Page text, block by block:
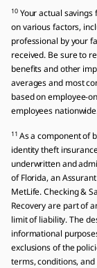
10Your actual savings
on various factors,
professional by your
received. Be sure to
benefits and other
averages and most
based on employee-
employees
11 As a component of
identity theft
underwritten and
of Florida, an
MetLife. Checking &
Recovery are part of
limit of liability. The
informational
exclusions of the
terms, conditions,